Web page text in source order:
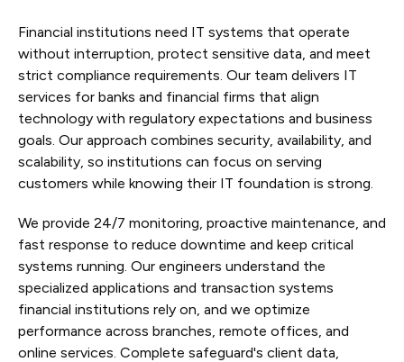
Financial institutions need IT systems that operate
without interruption, protect sensitive data, and meet
strict compliance requirements. Our team delivers IT
services for banks and financial firms that align
technology with regulatory expectations and business
goals. Our approach combines security, availability, and
scalability, so institutions can focus on serving
customers while knowing their IT foundation is strong.
We provide 24/7 monitoring, proactive maintenance, and
fast response to reduce downtime and keep critical
systems running. Our engineers understand the
specialized applications and transaction systems
financial institutions rely on, and we optimize
performance across branches, remote offices, and
online services. Complete safeguard's client data,